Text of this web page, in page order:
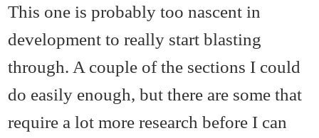
This one is probably too nascent in
development to really start blasting
through. A couple of the sections I could
do easily enough, but there are some that
require a lot more research before I can